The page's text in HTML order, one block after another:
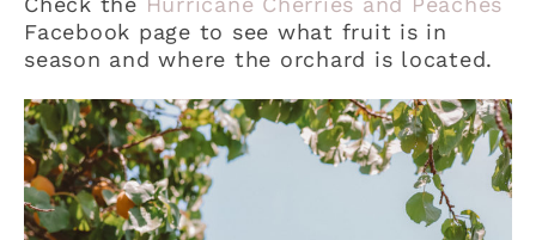
Facebook page to see what fruit is in
season and where the orchard is located.